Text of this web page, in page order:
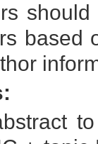
based